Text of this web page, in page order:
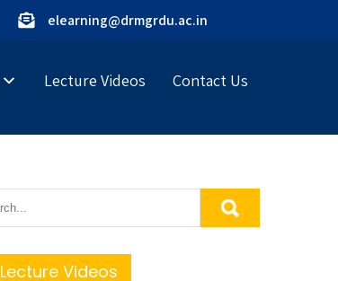
elearning@drmgrdu.ac.in
Lecture Videos Contact Us
Lecture Videos